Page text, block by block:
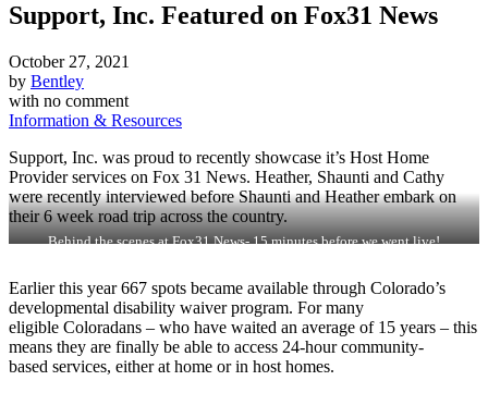
Support, Inc. Featured on Fox31 News
October 27, 2021
by Bentley
with no comment
Information & Resources
Support, Inc. was proud to recently showcase it’s Host Home
Provider services on Fox 31 News. Heather, Shaunti and Cathy
were recently interviewed before Shaunti and Heather embark on
their 6 week road trip across the country.
Behind the scenes at Fox31 News- 15 minutes before we went live!
Earlier this year 667 spots became available through Colorado’s
developmental disability waiver program. For many
eligible Coloradans – who have waited an average of 15 years – this
means they are finally be able to access 24-hour community-
based services, either at home or in host homes.